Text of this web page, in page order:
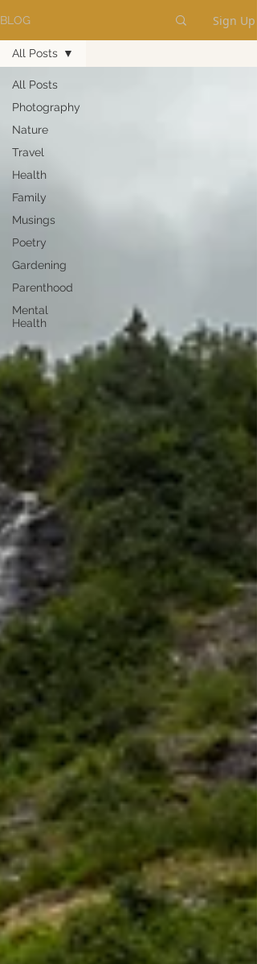
BLOG Sign Up
All Posts
Photography
Nature
Travel
Health
Family
Musings
Poetry
Gardening
Parenthood
Mental
Health
All Posts